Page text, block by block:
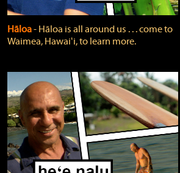
Hāloa‐ Hāloa is all around us . . . come to
Waimea, Hawaiʻi, to learn more.